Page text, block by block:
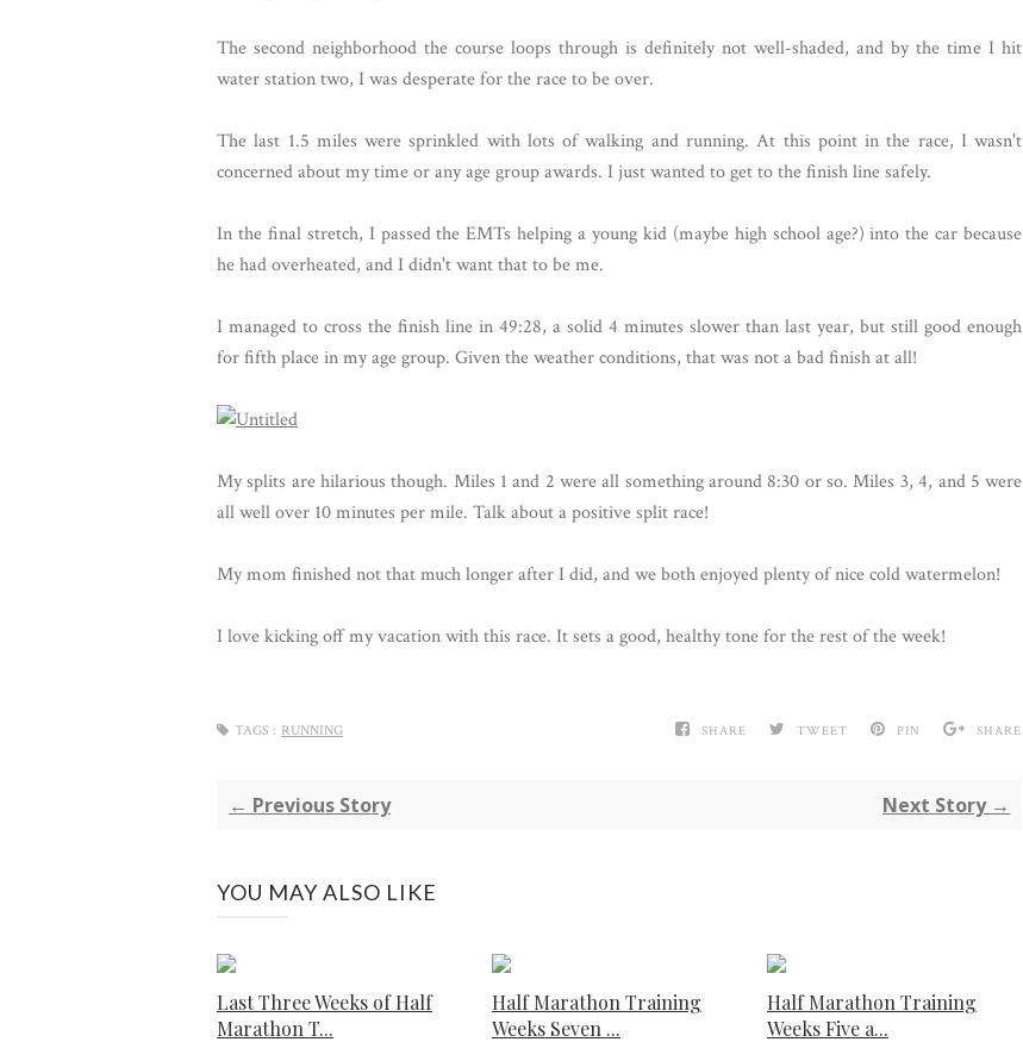
The second neighborhood the course loops through is definitely not well-shaded, and by the time I hit
water station two, I was desperate for the race to be over.
The last 1.5 miles were sprinkled with lots of walking and running. At this point in the race, I wasn't
concerned about my time or any age group awards. I just wanted to get to the finish line safely.
In the final stretch, I passed the EMTs helping a young kid (maybe high school age?) into the car because
he had overheated, and I didn't want that to be me.
I managed to cross the finish line in 49:28, a solid 4 minutes slower than last year, but still good enough
for fifth place in my age group. Given the weather conditions, that was not a bad finish at all!
My splits are hilarious though. Miles 1 and 2 were all something around 8:30 or so. Miles 3, 4, and 5 were
all well over 10 minutes per mile. Talk about a positive split race!
My mom finished not that much longer after I did, and we both enjoyed plenty of nice cold watermelon!
I love kicking off my vacation with this race. It sets a good, healthy tone for the rest of the week!
SHARE TWEET PIN SHARE
TAGS : RUNNING
← Previous Story Next Story →
YOU MAY ALSO LIKE
Last Three Weeks of Half
Marathon T...
Half Marathon Training
Weeks Seven ...
Half Marathon Training
Weeks Five a...